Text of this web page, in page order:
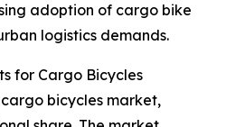
adoption of cargo bike
logistics demands.
for Cargo Bicycles
bicycles market,